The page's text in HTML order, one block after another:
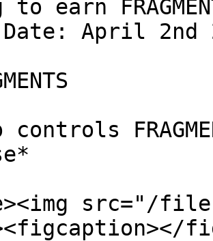
to earn
April 2nd
controls
src="/files/